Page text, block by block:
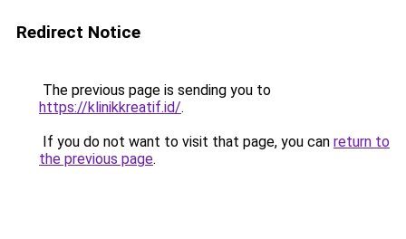
Redirect Notice
The previous page is sending you to
https://klinikkreatif.id/.
If you do not want to visit that page, you can return to
the previous page.